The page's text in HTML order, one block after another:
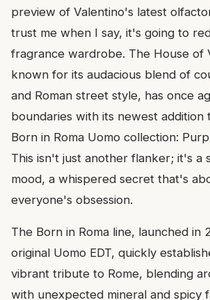
preview of Valentino's latest
trust me when I say, it's going to
fragrance wardrobe. The House of
known for its audacious blend of
and Roman street style, has once
boundaries with its newest addition
Born in Roma Uomo collection:
This isn't just another flanker; it's a
mood, a whispered secret that's
everyone's obsession.
The Born in Roma line, launched in
original Uomo EDT, quickly
vibrant tribute to Rome, blending
with unexpected mineral and spicy